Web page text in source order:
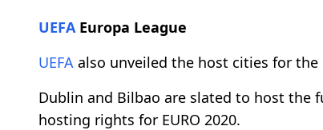
UEFA Europa League
UEFA also unveiled the host cities for the
Dublin and Bilbao are slated to host
hosting rights for EURO 2020.